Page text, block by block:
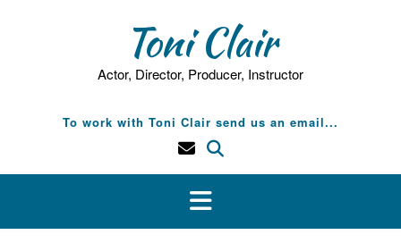
Toni Clair
Actor, Director, Producer, Instructor
To work with Toni Clair send us an email...